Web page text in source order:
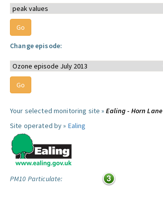
Change episode:
Your selected monitoring site »Ealing - Horn Lane
Site operated by » Ealing
PM10 Particulate: